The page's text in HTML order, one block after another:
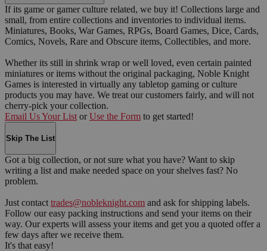
If its game or gamer culture related, we buy it! Collections large and
small, from entire collections and inventories to individual items.
Miniatures, Books, War Games, RPGs, Board Games, Dice, Cards,
Comics, Novels, Rare and Obscure items, Collectibles, and more.
Whether its still in shrink wrap or well loved, even certain painted
miniatures or items without the original packaging, Noble Knight
Games is interested in virtually any tabletop gaming or culture
products you may have. We treat our customers fairly, and will not
cherry-pick your collection.
Email Us Your List or Use the Form to get started!
Skip The List
Got a big collection, or not sure what you have? Want to skip
writing a list and make needed space on your shelves fast? No
problem.
Just contact trades@nobleknight.com and ask for shipping labels.
Follow our easy packing instructions and send your items on their
way. Our experts will assess your items and get you a quoted offer a
few days after we receive them.
It's that easy!